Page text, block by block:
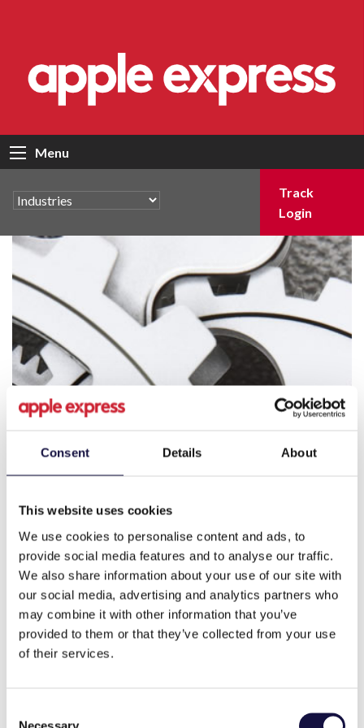
Consent Details About
This website uses cookies
We use cookies to personalise content and ads, to
provide social media features and to analyse our traffic.
We also share information about your use of our site with
our social media, advertising and analytics partners who
may combine it with other information that you’ve
provided to them or that they’ve collected from your use
of their services.
Necessary
Menu
Track
Login